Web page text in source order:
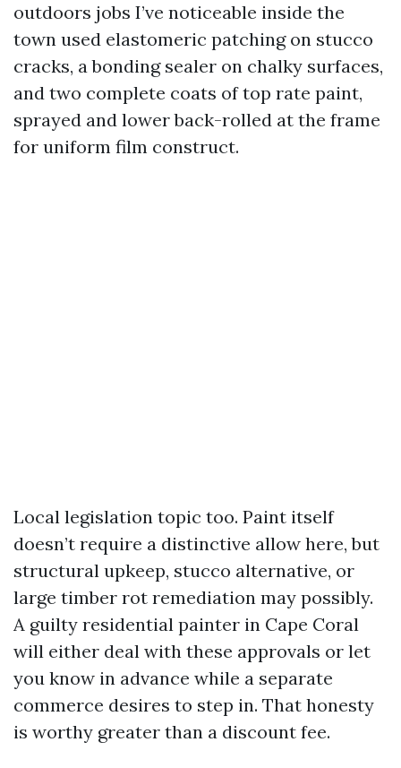
outdoors jobs I’ve noticeable inside the
town used elastomeric patching on stucco
cracks, a bonding sealer on chalky surfaces,
and two complete coats of top rate paint,
sprayed and lower back-rolled at the frame
for uniform film construct.
Local legislation topic too. Paint itself
doesn’t require a distinctive allow here, but
structural upkeep, stucco alternative, or
large timber rot remediation may possibly.
A guilty residential painter in Cape Coral
will either deal with these approvals or let
you know in advance while a separate
commerce desires to step in. That honesty
is worthy greater than a discount fee.